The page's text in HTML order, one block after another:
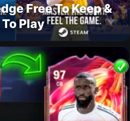
Free To Keep &
Play